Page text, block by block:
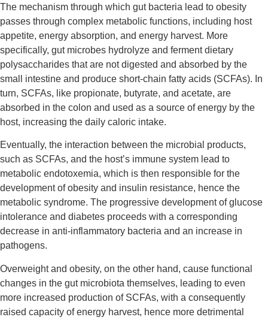
The mechanism through which gut bacteria lead to obesity
passes through complex metabolic functions, including host
appetite, energy absorption, and energy harvest. More
specifically, gut microbes hydrolyze and ferment dietary
polysaccharides that are not digested and absorbed by the
small intestine and produce short-chain fatty acids (SCFAs). In
turn, SCFAs, like propionate, butyrate, and acetate, are
absorbed in the colon and used as a source of energy by the
host, increasing the daily caloric intake.
Eventually, the interaction between the microbial products,
such as SCFAs, and the host’s immune system lead to
metabolic endotoxemia, which is then responsible for the
development of obesity and insulin resistance, hence the
metabolic syndrome. The progressive development of glucose
intolerance and diabetes proceeds with a corresponding
decrease in anti-inflammatory bacteria and an increase in
pathogens.
Overweight and obesity, on the other hand, cause functional
changes in the gut microbiota themselves, leading to even
more increased production of SCFAs, with a consequently
raised capacity of energy harvest, hence more detrimental